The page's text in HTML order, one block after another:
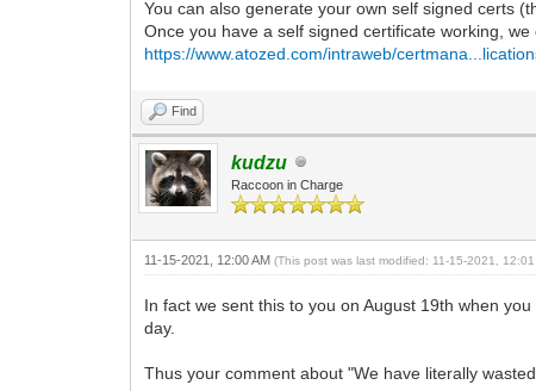
You can also generate your own self signed certs
Once you have a self signed certificate working,
https://www.atozed.com/intraweb/
Find
kudzu
Raccoon in Charge
11-15-2021, 12:00 AM(This post was last modified: 11-15-2021,
In fact we sent this to you on August 19th when
day.
Thus your comment about "We have literally